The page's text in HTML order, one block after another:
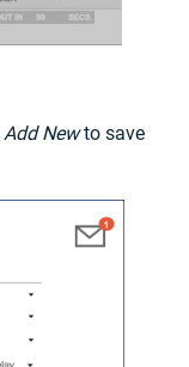
Add Newto save